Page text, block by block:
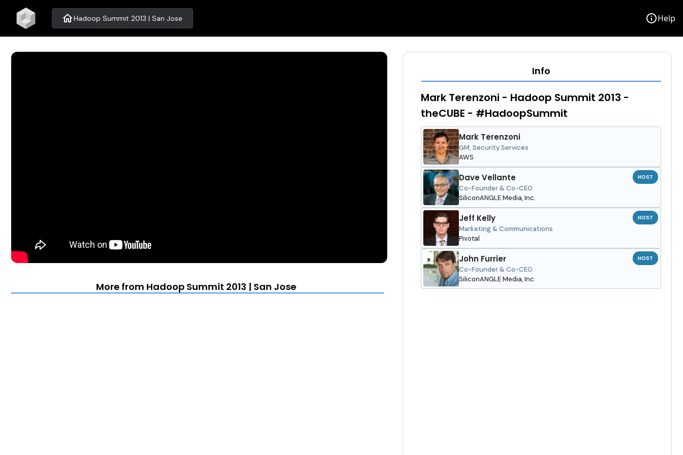
homeHadoop Summit 2013 | San Jose infoHelp
More from Hadoop Summit 2013 | San Jose
Info
Mark Terenzoni - Hadoop Summit 2013 -
theCUBE - #HadoopSummit
Mark Terenzoni
GM, Security Services
AWS
Dave Vellante
Co-Founder & Co-CEO
SiliconANGLE Media, Inc.
HOST
Jeff Kelly
Marketing & Communications
Pivotal
HOST
John Furrier
Co-Founder & Co-CEO
SiliconANGLE Media, Inc.
HOST